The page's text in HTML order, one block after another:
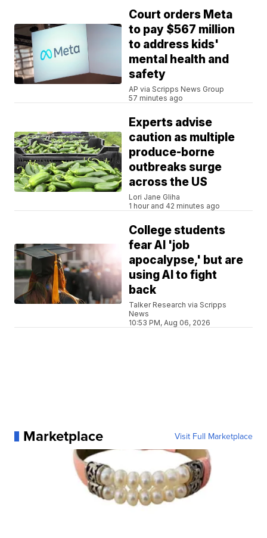
Court orders Meta
to pay $567 million
to address kids'
mental health and
safety
AP via Scripps News Group
57 minutes ago
Experts advise
caution as multiple
produce-borne
outbreaks surge
across the US
Lori Jane Gliha
1 hour and 42 minutes ago
College students
fear AI 'job
apocalypse,' but are
using AI to fight
back
Talker Research via Scripps
News
10:53 PM, Aug 06, 2026
Marketplace Visit Full Marketplace